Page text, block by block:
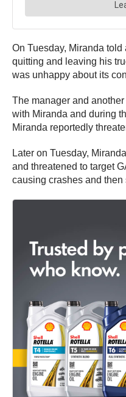
On Tuesday, Miranda
quitting and leaving his
was unhappy about its
The manager and
with Miranda and during
Miranda reportedly
Later on Tuesday,
and threatened to target
causing crashes and